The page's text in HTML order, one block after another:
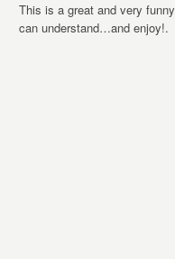
This is a great and very
can understand…and enjoy!.